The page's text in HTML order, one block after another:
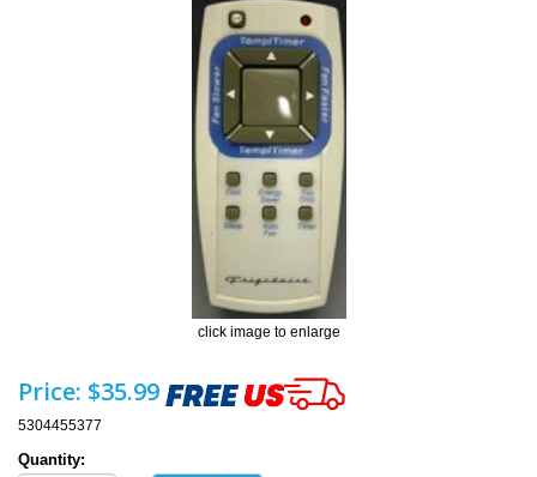
click image to enlarge
Price: $35.99
5304455377
Quantity: